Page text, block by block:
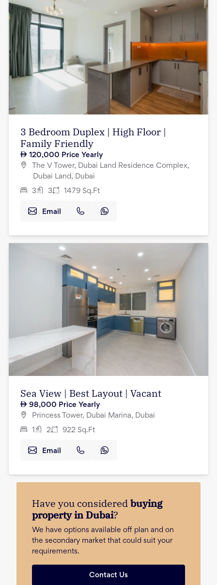
3 Bedroom Duplex | High Floor |
Family Friendly
120,000 Price Yearly
The V Tower, Dubai Land Residence Complex,
Dubai Land, Dubai
3 3 1479 Sq.Ft
Email
Sea View | Best Layout | Vacant
98,000 Price Yearly
Princess Tower, Dubai Marina, Dubai
1 2 922 Sq.Ft
Email
Have you consideredbuying
property in Dubai?
We have options available off plan and on
the secondary market that could suit your
requirements.
Contact Us